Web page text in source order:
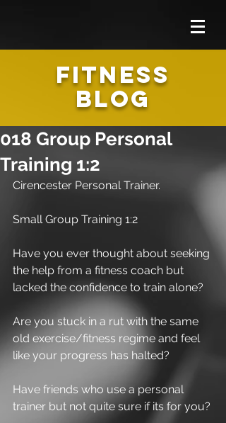
FITNESS
BLOG
018 Group Personal
Training 1:2
Cirencester Personal Trainer.
Small Group Training 1:2
Have you ever thought about seeking
the help from a fitness coach but
lacked the confidence to train alone?
Are you stuck in a rut with the same
old exercise/fitness regime and feel
like your progress has halted?
Have friends who use a personal
trainer but not quite sure if its for you?